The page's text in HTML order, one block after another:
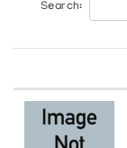
Search: